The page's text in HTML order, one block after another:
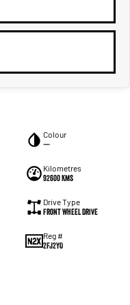
Colour
—
Kilometres
92600 Kms
Drive Type
Front Wheel Drive
Reg #
2FJ2YO